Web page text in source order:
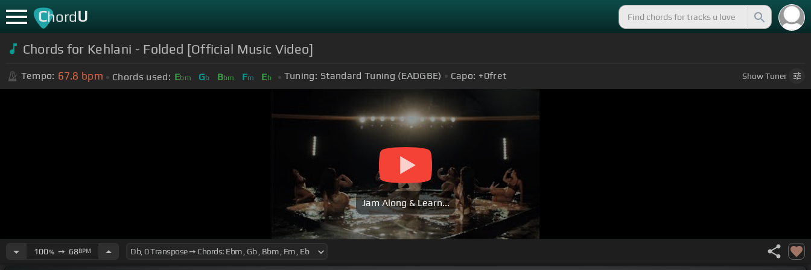
ChordU
Chords for Kehlani - Folded [Official Music Video]
Tempo: 67.8 bpm Chords used: Ebm Gb Bbm Fm Eb Tuning: Standard Tuning (EADGBE) Capo: +0fret ShowTuner
Jam Along & Learn...
100%➙ 68BPM